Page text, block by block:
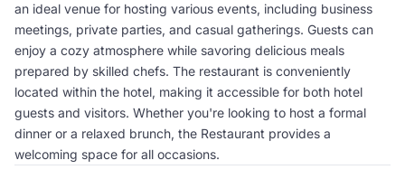
an ideal venue for hosting various events, including business
meetings, private parties, and casual gatherings. Guests can
enjoy a cozy atmosphere while savoring delicious meals
prepared by skilled chefs. The restaurant is conveniently
located within the hotel, making it accessible for both hotel
guests and visitors. Whether you're looking to host a formal
dinner or a relaxed brunch, the Restaurant provides a
welcoming space for all occasions.